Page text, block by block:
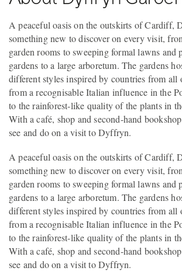
A peaceful oasis on the outskirts of Cardiff,
something new to discover on every visit,
garden rooms to sweeping formal lawns and
gardens to a large arboretum. The gardens
different styles inspired by countries from all
from a recognisable Italian influence in the
to the rainforest-like quality of the plants in
With a café, shop and second-hand
see and do on a visit to Dyffryn.
A peaceful oasis on the outskirts of Cardiff,
something new to discover on every visit,
garden rooms to sweeping formal lawns and
gardens to a large arboretum. The gardens
different styles inspired by countries from all
from a recognisable Italian influence in the
to the rainforest-like quality of the plants in
With a café, shop and second-hand
see and do on a visit to Dyffryn.